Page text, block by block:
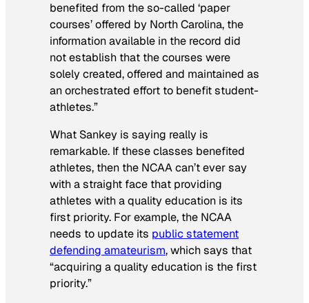
benefited from the so-called ‘paper
courses’ offered by North Carolina, the
information available in the record did
not establish that the courses were
solely created, offered and maintained as
an orchestrated effort to benefit student-
athletes.”
What Sankey is saying really is
remarkable. If these classes benefited
athletes, then the NCAA can’t ever say
with a straight face that providing
athletes with a quality education is its
first priority. For example, the NCAA
needs to update its public statement
defending amateurism, which says that
“acquiring a quality education is the first
priority.”